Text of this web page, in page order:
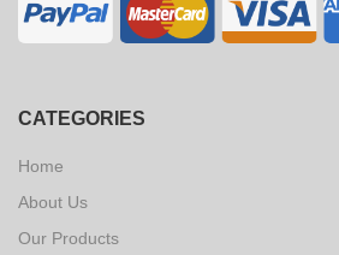
CATEGORIES
Home
About Us
Our Products